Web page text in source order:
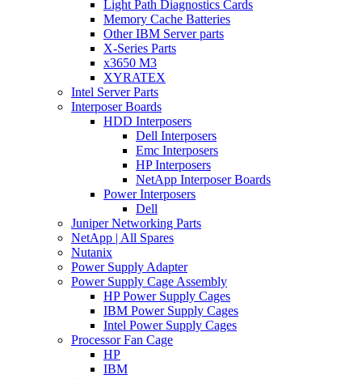
Light Path Diagnostics Cards
Memory Cache Batteries
Other IBM Server parts
X-Series Parts
x3650 M3
XYRATEX
Intel Server Parts
Interposer Boards
HDD Interposers
Dell Interposers
Emc Interposers
HP Interposers
NetApp Interposer Boards
Power Interposers
Dell
Juniper Networking Parts
NetApp | All Spares
Nutanix
Power Supply Adapter
Power Supply Cage Assembly
HP Power Supply Cages
IBM Power Supply Cages
Intel Power Supply Cages
Processor Fan Cage
HP
IBM